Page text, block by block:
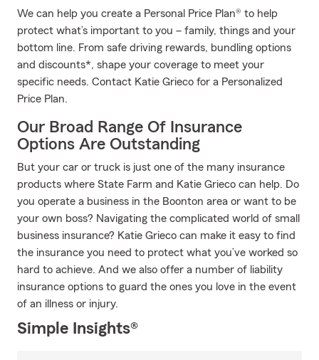
We can help you create a Personal Price Plan® to help
protect what’s important to you – family, things and your
bottom line. From safe driving rewards, bundling options
and discounts*, shape your coverage to meet your
specific needs. Contact Katie Grieco for a Personalized
Price Plan.
Our Broad Range Of Insurance
Options Are Outstanding
But your car or truck is just one of the many insurance
products where State Farm and Katie Grieco can help. Do
you operate a business in the Boonton area or want to be
your own boss? Navigating the complicated world of small
business insurance? Katie Grieco can make it easy to find
the insurance you need to protect what you’ve worked so
hard to achieve. And we also offer a number of liability
insurance options to guard the ones you love in the event
of an illness or injury.
Simple Insights®